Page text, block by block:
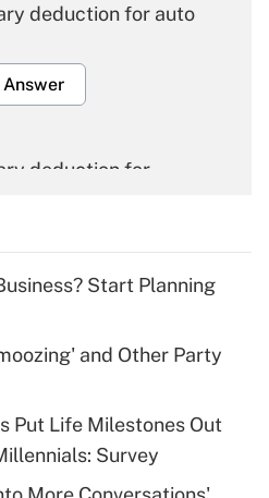
deduction for auto
deduction for
deduction for tip
health plan for
Start Planning
and Other Party
Put Life Milestones Out
Survey